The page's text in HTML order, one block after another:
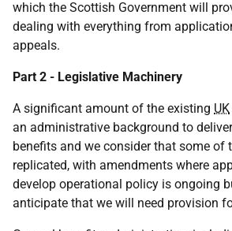
which the Scottish Government will
dealing with everything from
appeals.
Part 2 - Legislative Machinery
A significant amount of the existing UK
an administrative background to
benefits and we consider that some of
replicated, with amendments where
develop operational policy is ongoing
anticipate that we will need provision